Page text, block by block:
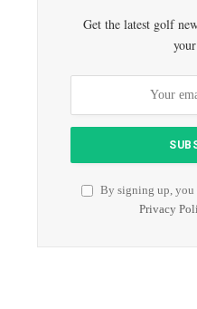
Get the latest golf
By signing up, you
Privacy